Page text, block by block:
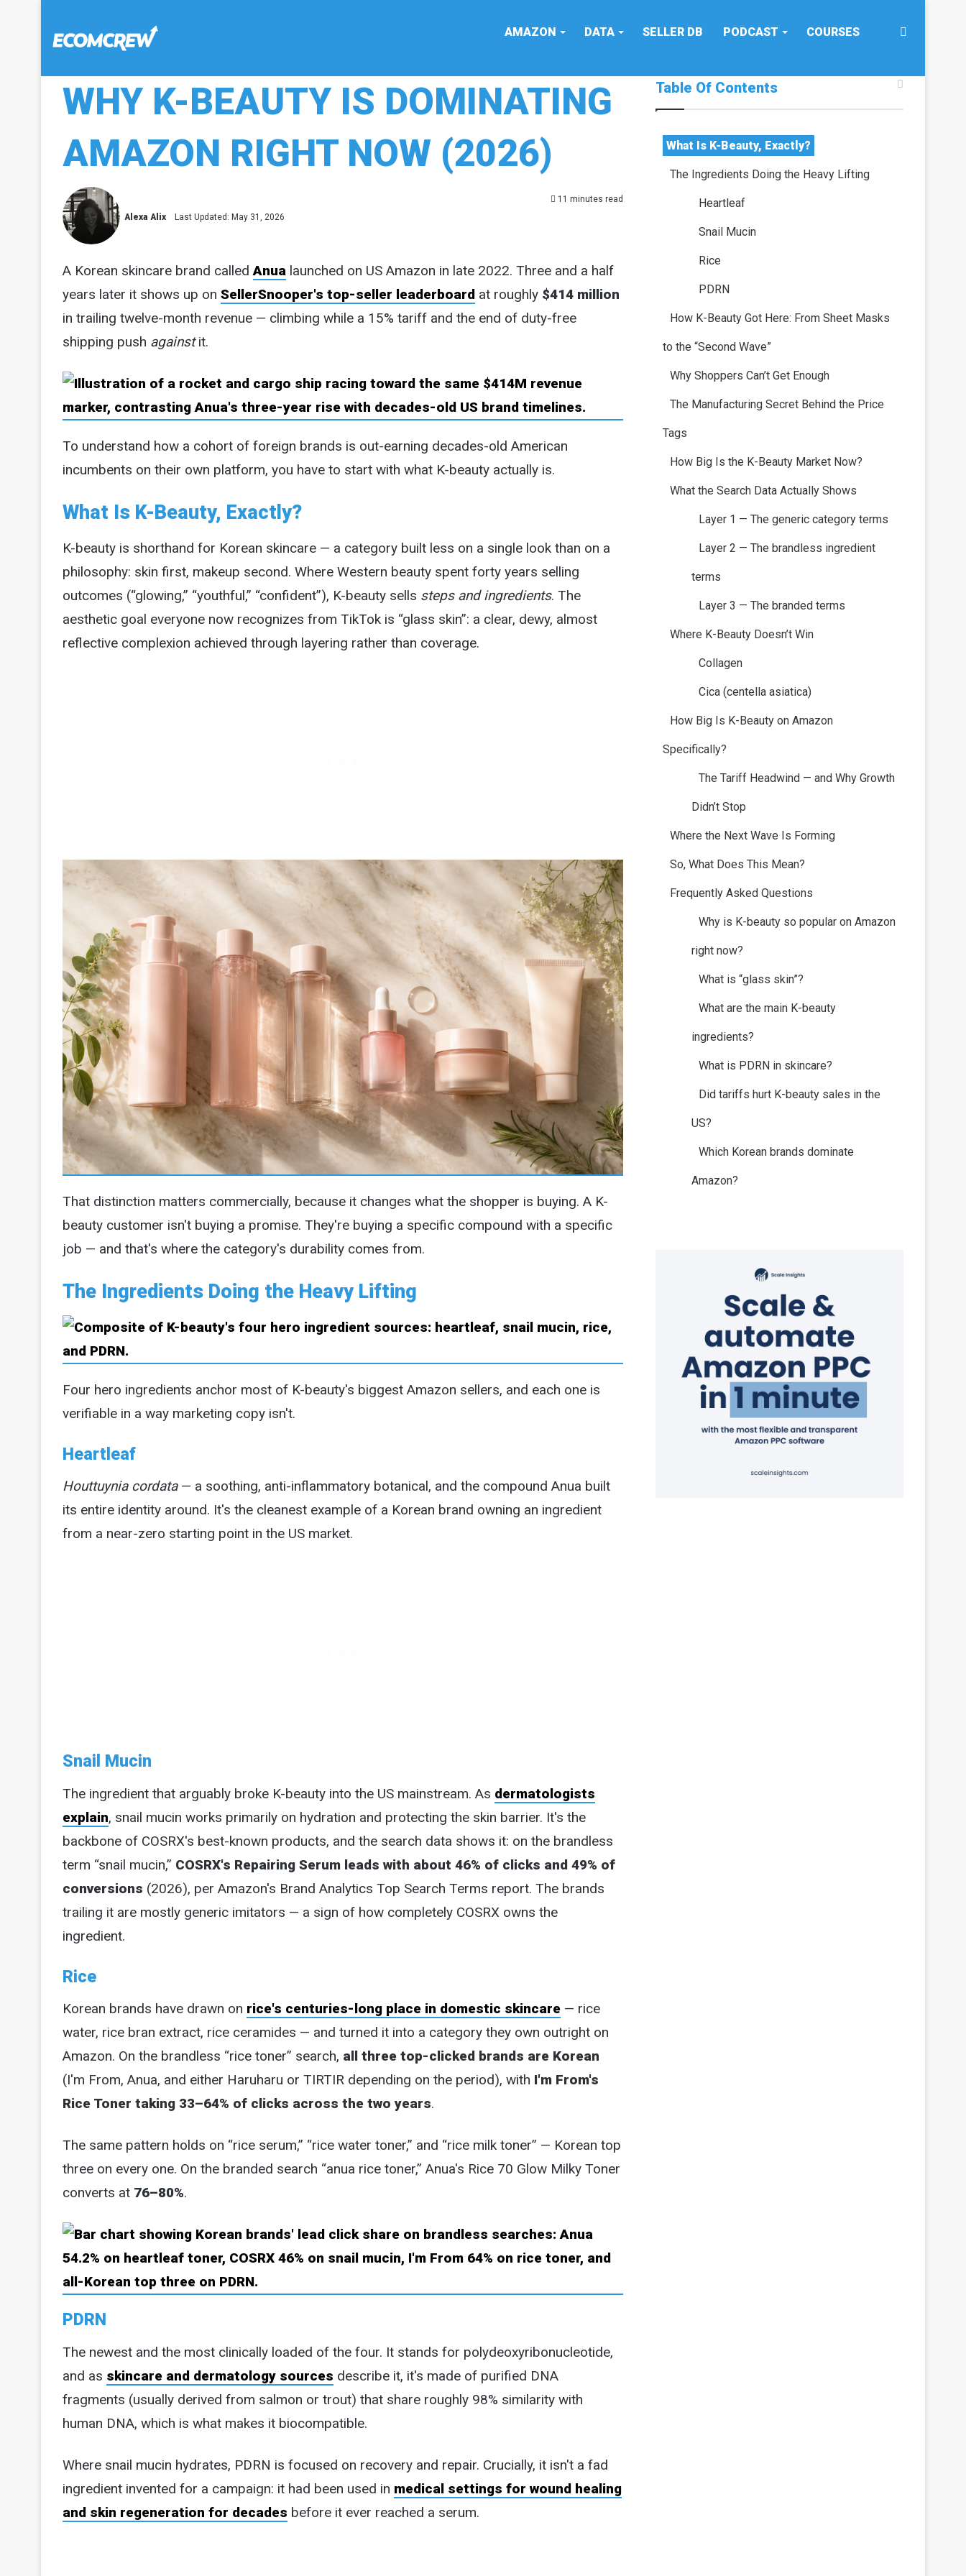
AMAZON DATA SELLER DB PODCAST COURSES
WHY K-BEAUTY IS DOMINATING
AMAZON RIGHT NOW (2026)
Alexa Alix Last Updated: May 31, 2026
11 minutes read
A Korean skincare brand calledAnua launched on US Amazon in late 2022. Three and a half
years later it shows up on SellerSnooper's top-seller leaderboard at roughly $414 million
in trailing twelve-month revenue — climbing while a 15% tariff and the end of duty-free
shipping push againstit.
To understand how a cohort of foreign brands is out-earning decades-old American
incumbents on their own platform, you have to start with what K-beauty actually is.
What Is K-Beauty, Exactly?
K-beauty is shorthand for Korean skincare — a category built less on a single look than on a
philosophy: skin first, makeup second. Where Western beauty spent forty years selling
outcomes (“glowing,” “youthful,” “confident”), K-beauty sells steps and ingredients. The
aesthetic goal everyone now recognizes from TikTok is “glass skin”: a clear, dewy, almost
reflective complexion achieved through layering rather than coverage.
That distinction matters commercially, because it changes what the shopper is buying. A K-
beauty customer isn't buying a promise. They're buying a specific compound with a specific
job — and that's where the category's durability comes from.
The Ingredients Doing the Heavy Lifting
Four hero ingredients anchor most of K-beauty's biggest Amazon sellers, and each one is
verifiable in a way marketing copy isn't.
Heartleaf
Houttuynia cordata— a soothing, anti-inflammatory botanical, and the compound Anua built
its entire identity around. It's the cleanest example of a Korean brand owning an ingredient
from a near-zero starting point in the US market.
Snail Mucin
The ingredient that arguably broke K-beauty into the US mainstream. As dermatologists
explain, snail mucin works primarily on hydration and protecting the skin barrier. It's the
backbone of COSRX's best-known products, and the search data shows it: on the brandless
term “snail mucin,” COSRX's Repairing Serum leads with about 46% of clicks and 49% of
conversions (2026), per Amazon's Brand Analytics Top Search Terms report. The brands
trailing it are mostly generic imitators — a sign of how completely COSRX owns the
ingredient.
Rice
Korean brands have drawn on rice's centuries-long place in domestic skincare — rice
water, rice bran extract, rice ceramides — and turned it into a category they own outright on
Amazon. On the brandless “rice toner” search, all three top-clicked brands are Korean
(I'm From, Anua, and either Haruharu or TIRTIR depending on the period), with I'm From's
Rice Toner taking 33–64% of clicks across the two years.
The same pattern holds on “rice serum,” “rice water toner,” and “rice milk toner” — Korean top
three on every one. On the branded search “anua rice toner,” Anua's Rice 70 Glow Milky Toner
converts at 76–80%.
PDRN
The newest and the most clinically loaded of the four. It stands for polydeoxyribonucleotide,
and as skincare and dermatology sources describe it, it's made of purified DNA
fragments (usually derived from salmon or trout) that share roughly 98% similarity with
human DNA, which is what makes it biocompatible.
Where snail mucin hydrates, PDRN is focused on recovery and repair. Crucially, it isn't a fad
ingredient invented for a campaign: it had been used in medical settings for wound healing
and skin regeneration for decades before it ever reached a serum.
Table Of Contents
What Is K-Beauty, Exactly?
The Ingredients Doing the Heavy Lifting
Heartleaf
Snail Mucin
Rice
PDRN
How K-Beauty Got Here: From Sheet Masks
to the “Second Wave”
Why Shoppers Can’t Get Enough
The Manufacturing Secret Behind the Price
Tags
How Big Is the K-Beauty Market Now?
What the Search Data Actually Shows
Layer 1 — The generic category terms
Layer 2 — The brandless ingredient
terms
Layer 3 — The branded terms
Where K-Beauty Doesn’t Win
Collagen
Cica (centella asiatica)
How Big Is K-Beauty on Amazon
Specifically?
The Tariff Headwind — and Why Growth
Didn’t Stop
Where the Next Wave Is Forming
So, What Does This Mean?
Frequently Asked Questions
Why is K-beauty so popular on Amazon
right now?
What is “glass skin”?
What are the main K-beauty
ingredients?
What is PDRN in skincare?
Did tariffs hurt K-beauty sales in the
US?
Which Korean brands dominate
Amazon?